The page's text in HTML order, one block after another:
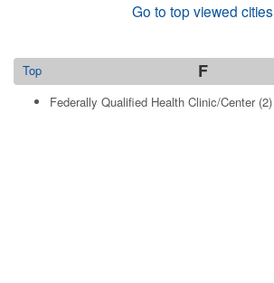
Go to top viewed cities
F
Top
Federally Qualified Health Clinic/Center(2)